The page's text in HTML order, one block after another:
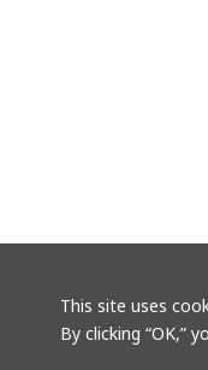
This site uses
By clicking “OK,”